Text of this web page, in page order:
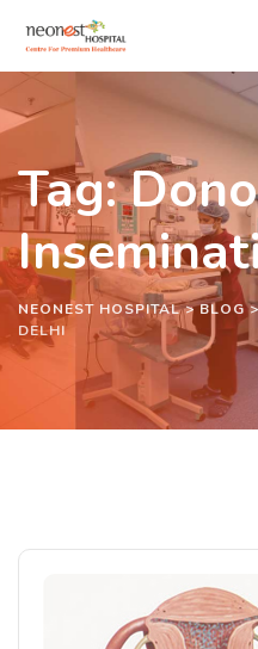
Tag:
NEONEST HOSPITAL>BLOG
DELHI